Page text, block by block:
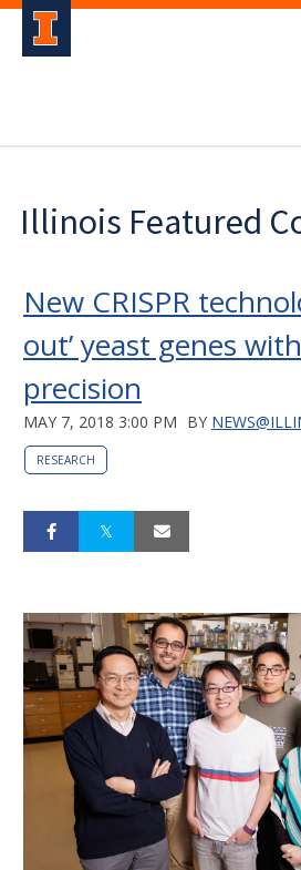
Illinois Featured
New CRISPR
out’ yeast genes
precision
MAY 7, 2018 3:00 PM BY
RESEARCH